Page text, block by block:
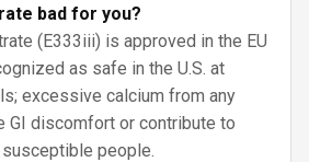
bad for you?
(E333iii) is approved in the EU
as safe in the U.S. at
excessive calcium from any
GI discomfort or contribute to
people.